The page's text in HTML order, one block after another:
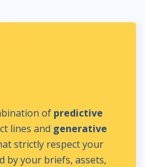
of predictive
lines and generative
strictly respect your
by your briefs, assets,